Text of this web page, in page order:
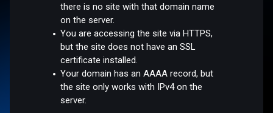
there is no site with that domain name
on the server.
You are accessing the site via HTTPS,
but the site does not have an SSL
certificate installed.
Your domain has an AAAA record, but
the site only works with IPv4 on the
server.